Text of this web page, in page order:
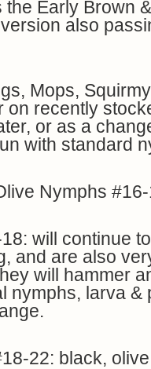
the Early Brown
also
Mops,
on recently
or as a
with standard
Nymphs
will continue
and are also
will hammer
nymphs, larva &
22: black,